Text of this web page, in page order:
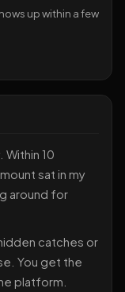
up within a few
10
sat in my
around for
catches or
You get the
platform.